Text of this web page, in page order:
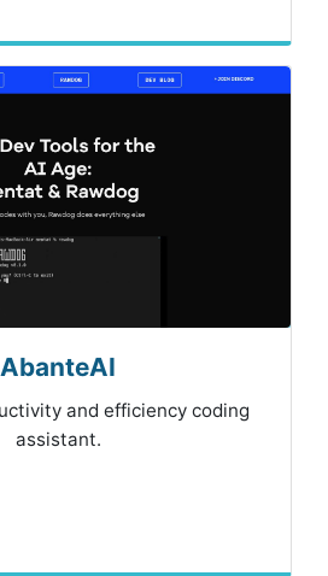
AbanteAI
and efficiency coding
assistant.